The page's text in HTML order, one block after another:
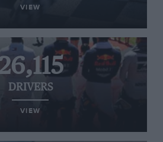
VIEW
DRIVERS
VIEW